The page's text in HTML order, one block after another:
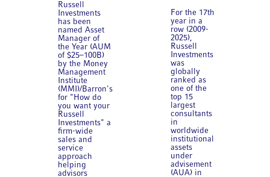
Russell
Investments
has been
named Asset
Manager of
the Year (AUM
of $25–100B)
by the Money
Management
Institute
(MMI)/Barron's
for "How do
you want your
Russell
Investments" a
firm-wide
sales and
service
approach
helping
advisors
For the 17th
year in a
row (2009-
2025),
Russell
Investments
was
globally
ranked as
one of the
top 15
largest
consultants
in
worldwide
institutional
assets
under
advisement
(AUA) in